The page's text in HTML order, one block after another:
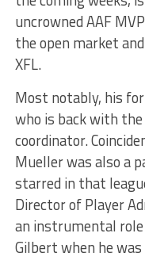
uncrowned AAF
the open market
XFL.
Most notably, his
who is back with the
coordinator.
Mueller was also a
starred in that
Director of Player
an instrumental
Gilbert when he